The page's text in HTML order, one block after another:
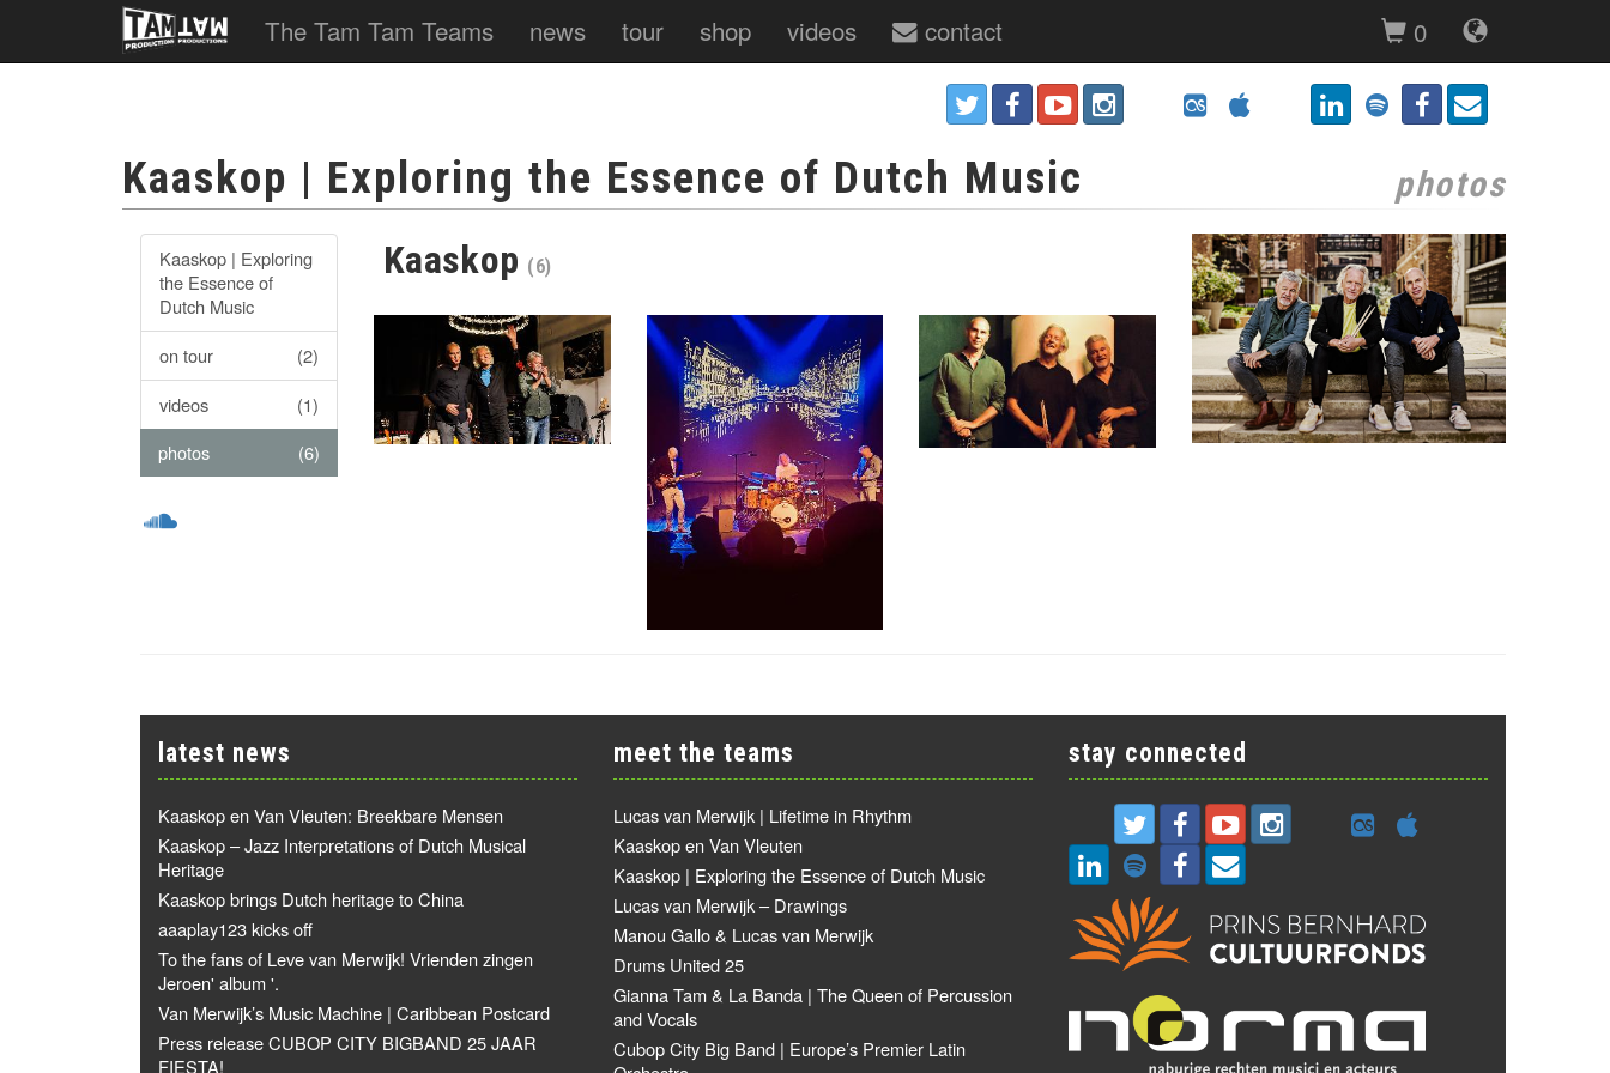
The Tam Tam Teams news tour shop videos contact 0
Kaaskop | Exploring the Essence of Dutch Music photos
Kaaskop | Exploring
the Essence of
Dutch Music
on tour
(2)
videos
(1)
photos
(6)
Kaaskop (6)
latest news
Kaaskop en Van Vleuten: Breekbare Mensen
Kaaskop – Jazz Interpretations of Dutch Musical
Heritage
Kaaskop brings Dutch heritage to China
aaaplay123 kicks off
To the fans of Leve van Merwijk! Vrienden zingen
Jeroen' album '.
Van Merwijk’s Music Machine | Caribbean Postcard
Press release CUBOP CITY BIGBAND 25 JAAR
FIESTA!
meet the teams
Lucas van Merwijk | Lifetime in Rhythm
Kaaskop en Van Vleuten
Kaaskop | Exploring the Essence of Dutch Music
Lucas van Merwijk – Drawings
Manou Gallo & Lucas van Merwijk
Drums United 25
Gianna Tam & La Banda | The Queen of Percussion
and Vocals
Cubop City Big Band | Europe’s Premier Latin
stay connected